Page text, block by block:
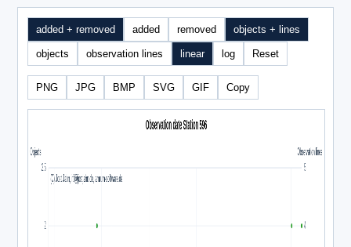
added + removed added removed objects + lines
objects observation lines linear log Reset
PNG JPG BMP SVG GIF Copy